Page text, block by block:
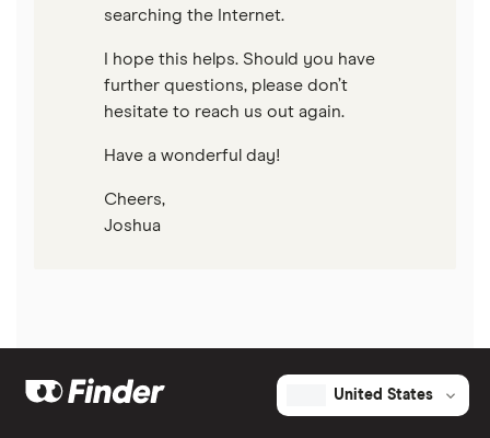
searching the Internet.
I hope this helps. Should you have
further questions, please don’t
hesitate to reach us out again.
Have a wonderful day!
Cheers,
Joshua
United States